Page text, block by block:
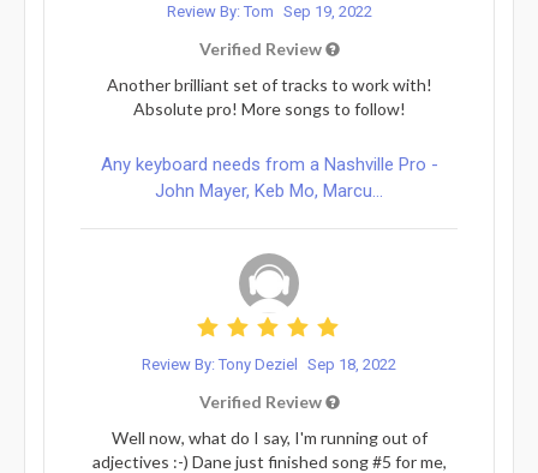
Review By: Tom Sep 19, 2022
Verified Review
Another brilliant set of tracks to work with!
Absolute pro! More songs to follow!
Any keyboard needs from a Nashville Pro -
John Mayer, Keb Mo, Marcu...
Review By: Tony Deziel Sep 18, 2022
Verified Review
Well now, what do I say, I'm running out of
adjectives :-) Dane just finished song #5 for me,